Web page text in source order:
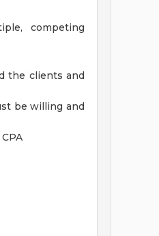
competing
the clients and
be willing and